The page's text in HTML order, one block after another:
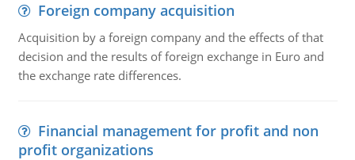
Foreign company acquisition
Acquisition by a foreign company and the effects of that
decision and the results of foreign exchange in Euro and
the exchange rate differences.
Financial management for profit and non
profit organizations